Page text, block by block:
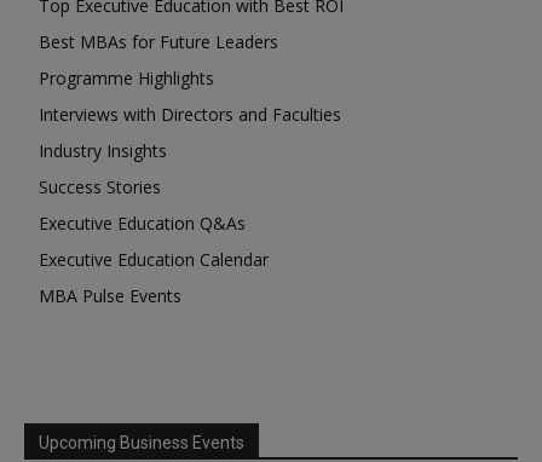
Top Executive Education with Best ROI
Best MBAs for Future Leaders
Programme Highlights
Interviews with Directors and Faculties
Industry Insights
Success Stories
Executive Education Q&As
Executive Education Calendar
MBA Pulse Events
Upcoming Business Events